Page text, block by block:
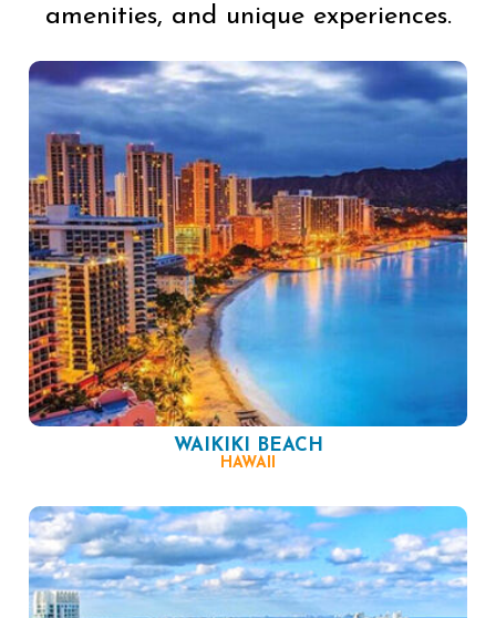
amenities, and unique experiences.
WAIKIKI BEACH
HAWAII